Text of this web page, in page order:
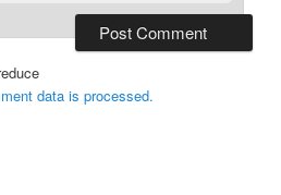
data is processed.